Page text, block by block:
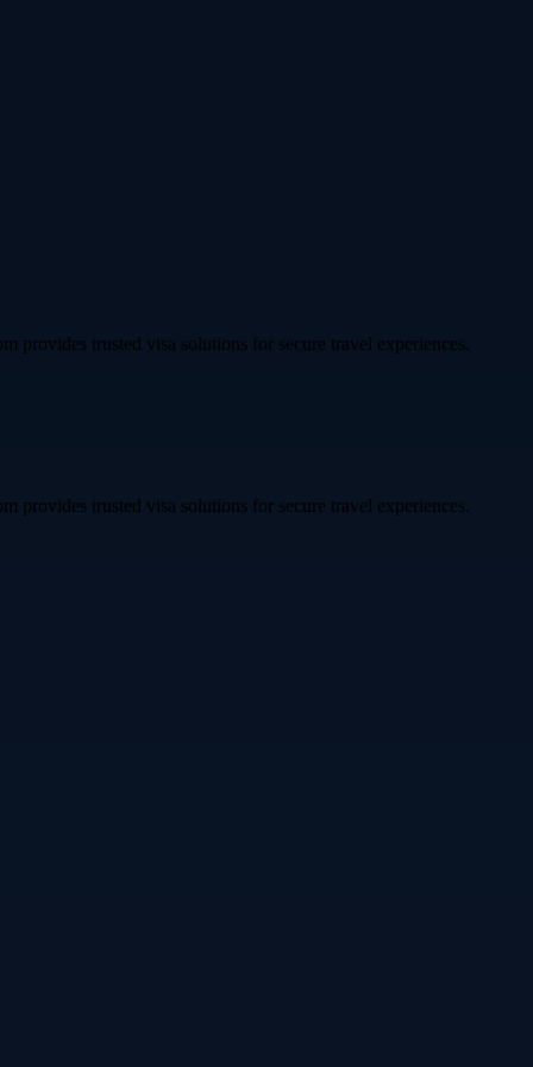
provides trusted visa solutions for secure travel experiences.
provides trusted visa solutions for secure travel experiences.